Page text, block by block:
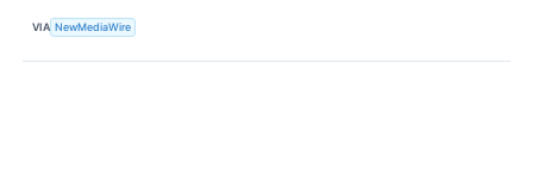
VIA NewMediaWire